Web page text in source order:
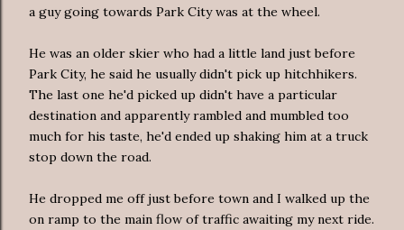
a guy going towards Park City was at the wheel.
He was an older skier who had a little land just before
Park City, he said he usually didn't pick up hitchhikers.
The last one he'd picked up didn't have a particular
destination and apparently rambled and mumbled too
much for his taste, he'd ended up shaking him at a truck
stop down the road.
He dropped me off just before town and I walked up the
on ramp to the main flow of traffic awaiting my next ride.